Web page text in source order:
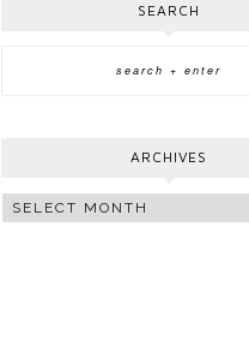
SEARCH
ARCHIVES